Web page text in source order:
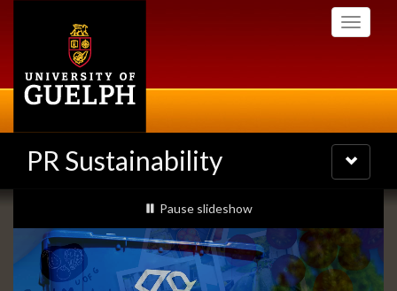
Toggle
PR Sustainability
Toggle
navigation
Slideshow
Banners
slideshow playing
Pause slideshow